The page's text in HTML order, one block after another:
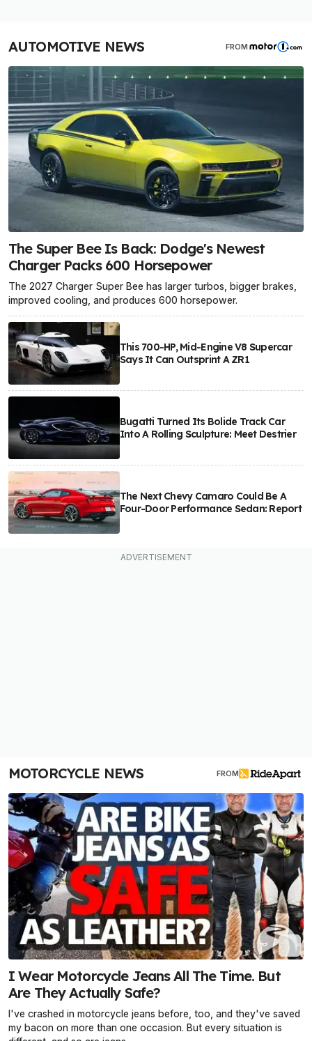
AUTOMOTIVE NEWS FROM
The Super Bee Is Back: Dodge's Newest
Charger Packs 600 Horsepower
The 2027 Charger Super Bee has larger turbos, bigger brakes,
improved cooling, and produces 600 horsepower.
This 700-HP, Mid-Engine V8 Supercar
Says It Can Outsprint A ZR1
Bugatti Turned Its Bolide Track Car
Into A Rolling Sculpture: Meet Destrier
The Next Chevy Camaro Could Be A
Four-Door Performance Sedan: Report
MOTORCYCLE NEWS FROM
I Wear Motorcycle Jeans All The Time. But
Are They Actually Safe?
I've crashed in motorcycle jeans before, too, and they've saved
my bacon on more than one occasion. But every situation is